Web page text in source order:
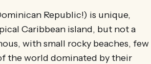
Republic!) is unique,
Caribbean island, but not a
with small rocky beaches, few
the world dominated by their